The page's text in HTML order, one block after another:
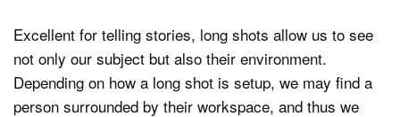
Excellent for telling stories, long shots allow us to see
not only our subject but also their environment.
Depending on how a long shot is setup, we may find a
person surrounded by their workspace, and thus we